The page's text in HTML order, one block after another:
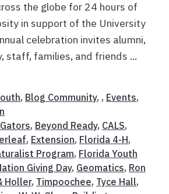
the globe for 24 hours of
in support of the University
celebration invites alumni,
staff, families, and friends ...
, Blog Community, , Events,
, Beyond Ready, CALS,
, Extension, Florida 4-H,
Program, Florida Youth
Giving Day, Geomatics, Ron
Holler, Timpoochee, Tyce Hall,